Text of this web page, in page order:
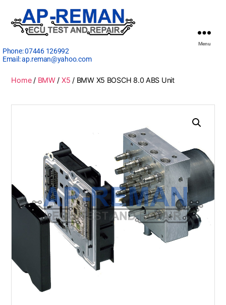
Phone:07446 126992
Email:ap.reman@yahoo.com
Menu
Home/ BMW/ X5 / BMW X5 BOSCH 8.0 ABS Unit